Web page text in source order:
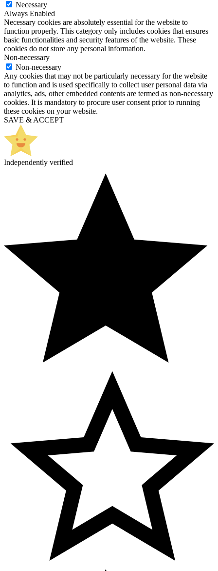
Necessary
Always Enabled
Necessary cookies are absolutely essential for the website to
function properly. This category only includes cookies that ensures
basic functionalities and security features of the website. These
cookies do not store any personal information.
Non-necessary
Non-necessary
Any cookies that may not be particularly necessary for the website
to function and is used specifically to collect user personal data via
analytics, ads, other embedded contents are termed as non-necessary
cookies. It is mandatory to procure user consent prior to running
these cookies on your website.
SAVE & ACCEPT
Independently verified